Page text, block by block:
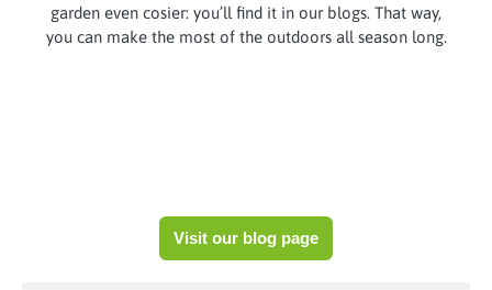
garden even cosier: you’ll find it in our blogs. That way,
you can make the most of the outdoors all season long.
Visit our blog page